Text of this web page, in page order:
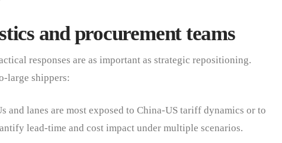
and procurement teams
responses are as important as strategic repositioning.
large shippers:
and lanes are most exposed to China-US tariff dynamics or to
lead-time and cost impact under multiple scenarios.